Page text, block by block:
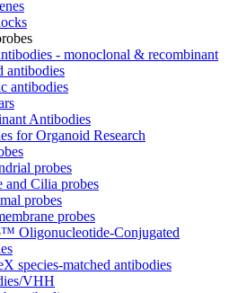
- monoclonal & recombinant
antibodies
antibodies
Antibodies
for Organoid Research
probes
and Cilia probes
probes
probes
Oligonucleotide-Conjugated
species-matched antibodies
VHH